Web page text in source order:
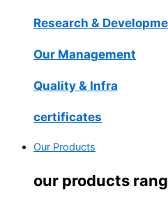
Research &
Our Management
Quality & Infra
certificates
Our Products
our products